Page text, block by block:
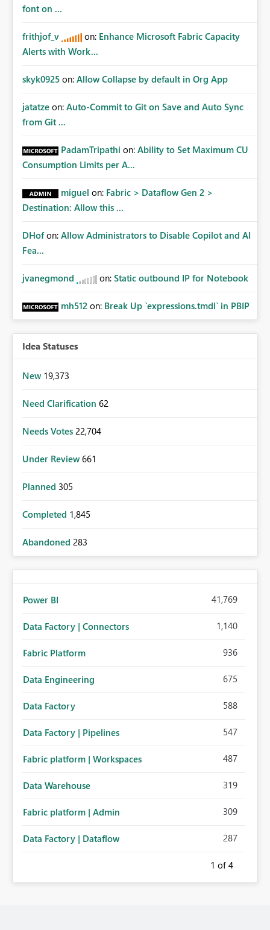
font on ...
frithjof_v on: Enhance Microsoft Fabric Capacity
Alerts with Work...
skyk0925 on: Allow Collapse by default in Org App
jatatze on: Auto-Commit to Git on Save and Auto Sync
from Git ...
PadamTripathi on: Ability to Set Maximum CU
Consumption Limits per A...
miguel on: Fabric > Dataflow Gen 2 >
Destination: Allow this ...
DHof on: Allow Administrators to Disable Copilot and AI
Fea...
jvanegmond on: Static outbound IP for Notebook
mh512 on: Break Up `expressions.tmdl` in PBIP
Idea Statuses
New 19,373
Need Clarification 62
Needs Votes 22,704
Under Review 661
Planned 305
Completed 1,845
Abandoned 283
Power BI 41,769
Data Factory | Connectors 1,140
Fabric Platform 936
Data Engineering 675
Data Factory 588
Data Factory | Pipelines 547
Fabric platform | Workspaces 487
Data Warehouse 319
Fabric platform | Admin 309
Data Factory | Dataflow 287
1 of 4